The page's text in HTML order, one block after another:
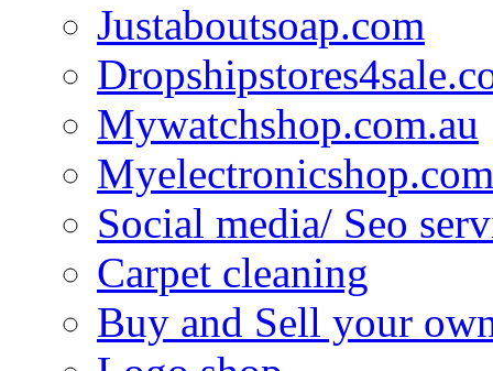
Justaboutsoap.com
Mywatchshop.com.au
Social media/ Seo
Carpet cleaning
Buy and Sell your